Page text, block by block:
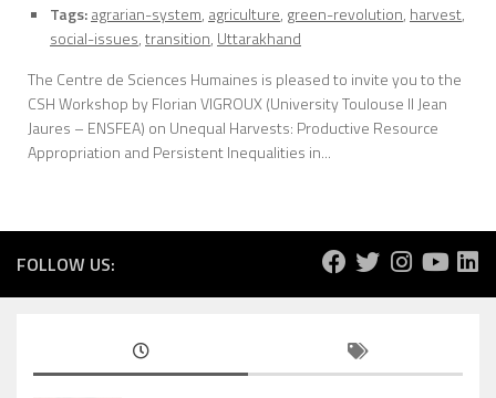
Tags:agrarian-system, agriculture, green-revolution, harvest,
social-issues,transition, Uttarakhand
The Centre de Sciences Humaines is pleased to invite you to the
CSH Workshop by Florian VIGROUX (University Toulouse II Jean
Jaures – ENSFEA) on Unequal Harvests: Productive Resource
Appropriation and Persistent Inequalities in...
FOLLOW US: